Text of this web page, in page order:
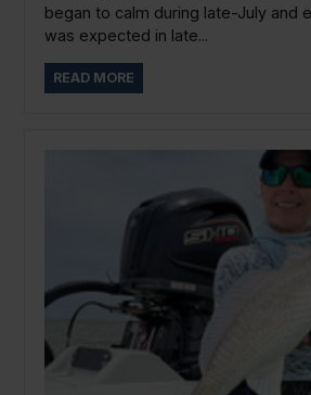
began to calm during late-July and
was expected in late...
READ MORE